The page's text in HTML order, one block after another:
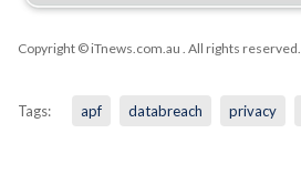
Copyright © iTnews.com.au . All rights reserved.
Tags: apf databreach privacy